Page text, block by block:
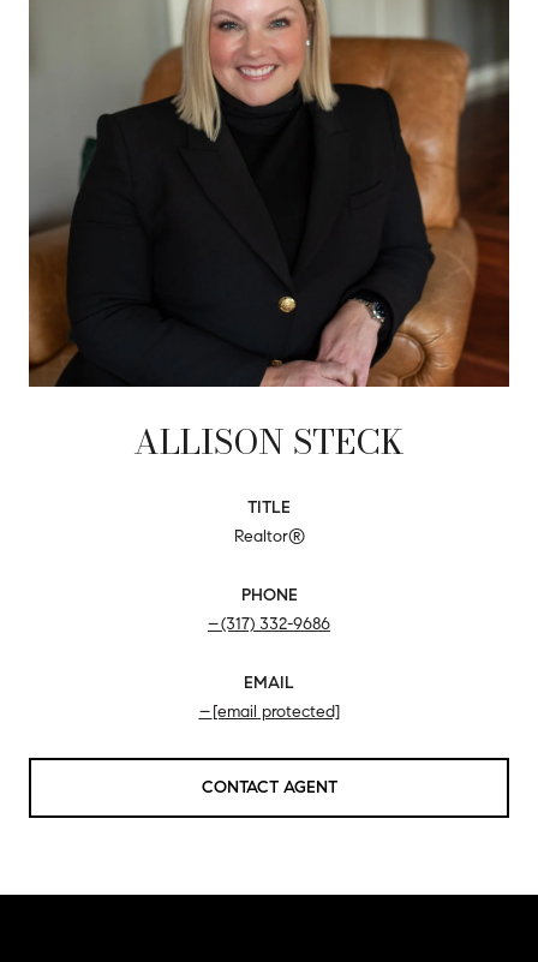
ALLISON STECK
TITLE
Realtor®
PHONE
(317) 332-9686
EMAIL
[email protected]
CONTACT AGENT